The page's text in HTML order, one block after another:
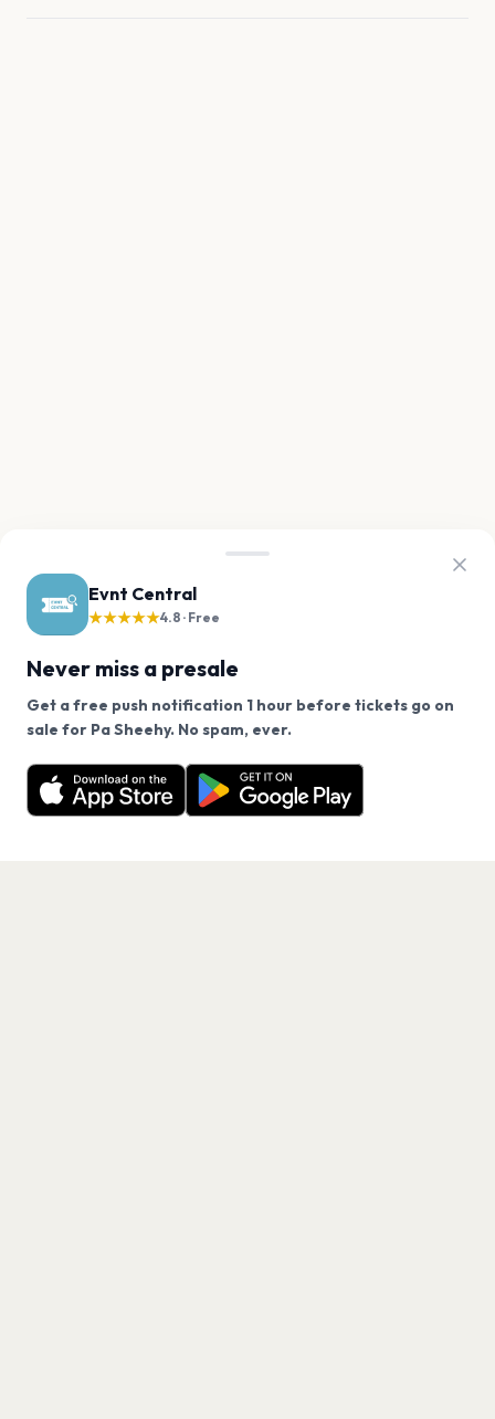
Evnt Central
★★★★★4.8 · Free
Never miss a presale
Get a free push notification 1 hour before tickets go on
sale for Pa Sheehy. No spam, ever.
Want a reminder before tickets go on sale? Get the
free app.
Get the App
We use cookies on our site.